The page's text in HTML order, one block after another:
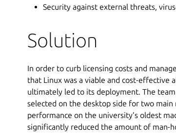
Security against external threats,
Solution
In order to curb licensing costs and
that Linux was a viable and cost-effective
ultimately led to its deployment. The
selected on the desktop side for two main
performance on the university’s oldest
significantly reduced the amount of man-